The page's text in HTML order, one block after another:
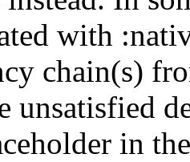
with
chain(s)
unsatisfied
in